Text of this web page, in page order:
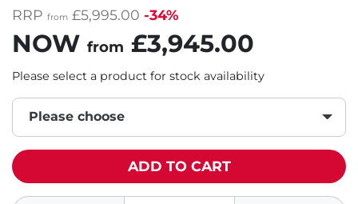
RRP from £5,995.00 -34%
NOW from £3,945.00
Please select a product for stock availability
Please choose
ADD TO CART